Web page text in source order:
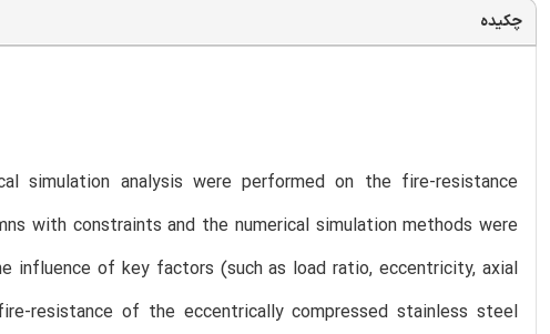
چکیده
analysis were performed on the fire-resistance
with constraints and the numerical simulation methods were
of key factors (such as load ratio, eccentricity, axial
resistance of the eccentrically compressed stainless steel